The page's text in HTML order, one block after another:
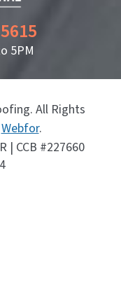
5PM
All Rights
Webfor.
| CCB #227660